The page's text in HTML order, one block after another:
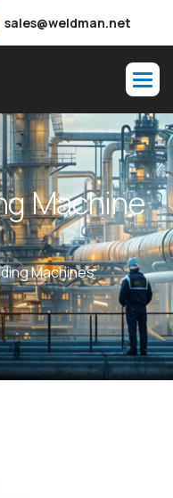
sales@weldman.net
gMachine
Machines